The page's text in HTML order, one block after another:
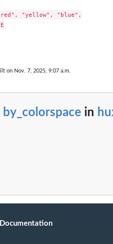
"yellow", "blue",
on Nov. 7, 2025, 9:07 a.m.
by_colorspace in
Documentation